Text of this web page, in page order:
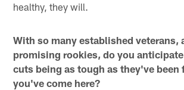
healthy, they will.
With so many established veterans,
promising rookies, do you
cuts being as tough as they've been
you've come here?